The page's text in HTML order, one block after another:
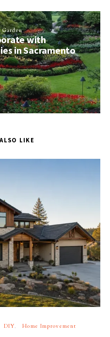
with
in Sacramento
LIKE
DIY Home Improvement